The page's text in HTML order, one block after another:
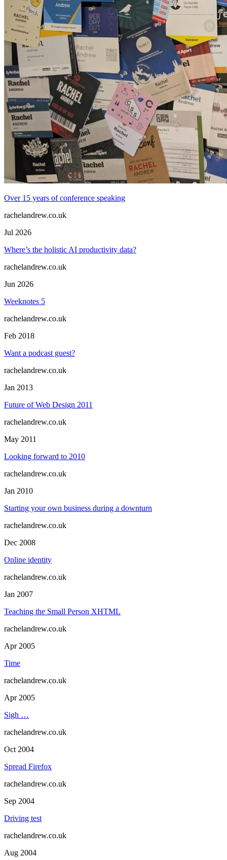
Over 15 years of conference speaking
rachelandrew.co.uk
Jul 2026
Where’s the holistic AI productivity data?
rachelandrew.co.uk
Jun 2026
Weeknotes 5
rachelandrew.co.uk
Feb 2018
Want a podcast guest?
rachelandrew.co.uk
Jan 2013
Future of Web Design 2011
rachelandrew.co.uk
May 2011
Looking forward to 2010
rachelandrew.co.uk
Jan 2010
Starting your own business during a downturn
rachelandrew.co.uk
Dec 2008
Online identity
rachelandrew.co.uk
Jan 2007
Teaching the Small Person XHTML
rachelandrew.co.uk
Apr 2005
Time
rachelandrew.co.uk
Apr 2005
Sigh …
rachelandrew.co.uk
Oct 2004
Spread Firefox
rachelandrew.co.uk
Sep 2004
Driving test
rachelandrew.co.uk
Aug 2004